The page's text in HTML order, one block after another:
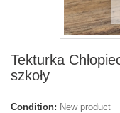
Tekturka
szkoły
Condition: New product